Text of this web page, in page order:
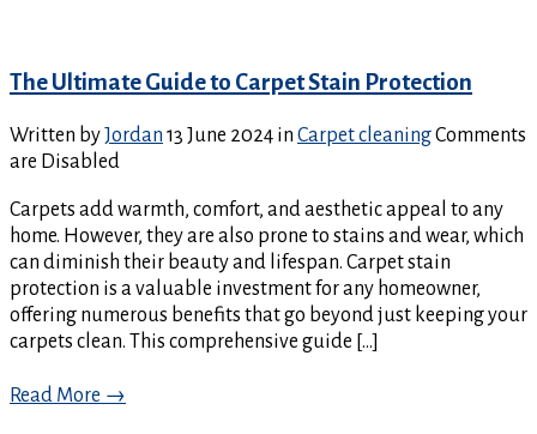
The Ultimate Guide to Carpet Stain Protection
Written byJordan 13 June 2024 in Carpet cleaningComments
are Disabled
Carpets add warmth, comfort, and aesthetic appeal to any
home. However, they are also prone to stains and wear, which
can diminish their beauty and lifespan. Carpet stain
protection is a valuable investment for any homeowner,
offering numerous benefits that go beyond just keeping your
carpets clean. This comprehensive guide […]
Read More →